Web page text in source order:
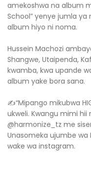
amekoshwa na album
School” yenye jumla
album hiyo ni noma.
Hussein Machozi
Shangwe, Utaipenda,
kwamba, kwa upande
album yake bora sana.
✍“Mipango mikubwa
ukweli. Kwangu mimi
@harmonize_tz me
Unasomeka ujumbe wa
wake wa instagram.